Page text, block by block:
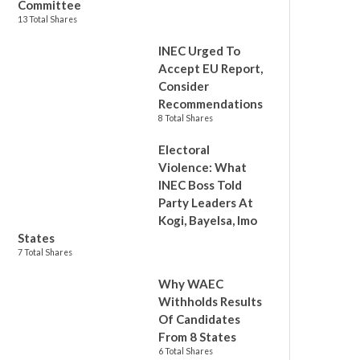
Committee
13 Total Shares
INEC Urged To
Accept EU Report,
Consider
Recommendations
8 Total Shares
Electoral
Violence: What
INEC Boss Told
Party Leaders At
Kogi, Bayelsa, Imo
States
7 Total Shares
Why WAEC
Withholds Results
Of Candidates
From 8 States
6 Total Shares